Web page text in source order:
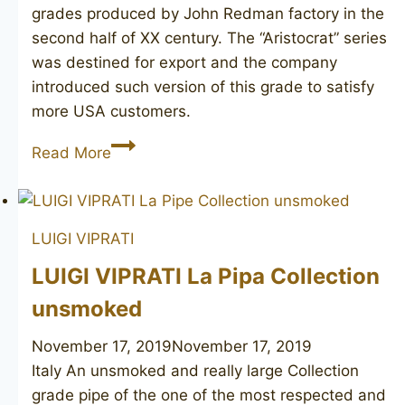
grades produced by John Redman factory in the
second half of XX century. The “Aristocrat” series
was destined for export and the company
introduced such version of this grade to satisfy
more USA customers.
Read MoreJOHN
Aristocrat
92
LUIGI VIPRATI
LUIGI VIPRATI La Pipa Collection
unsmoked
November 17, 2019November 17, 2019
Italy An unsmoked and really large Collection
grade pipe of the one of the most respected and